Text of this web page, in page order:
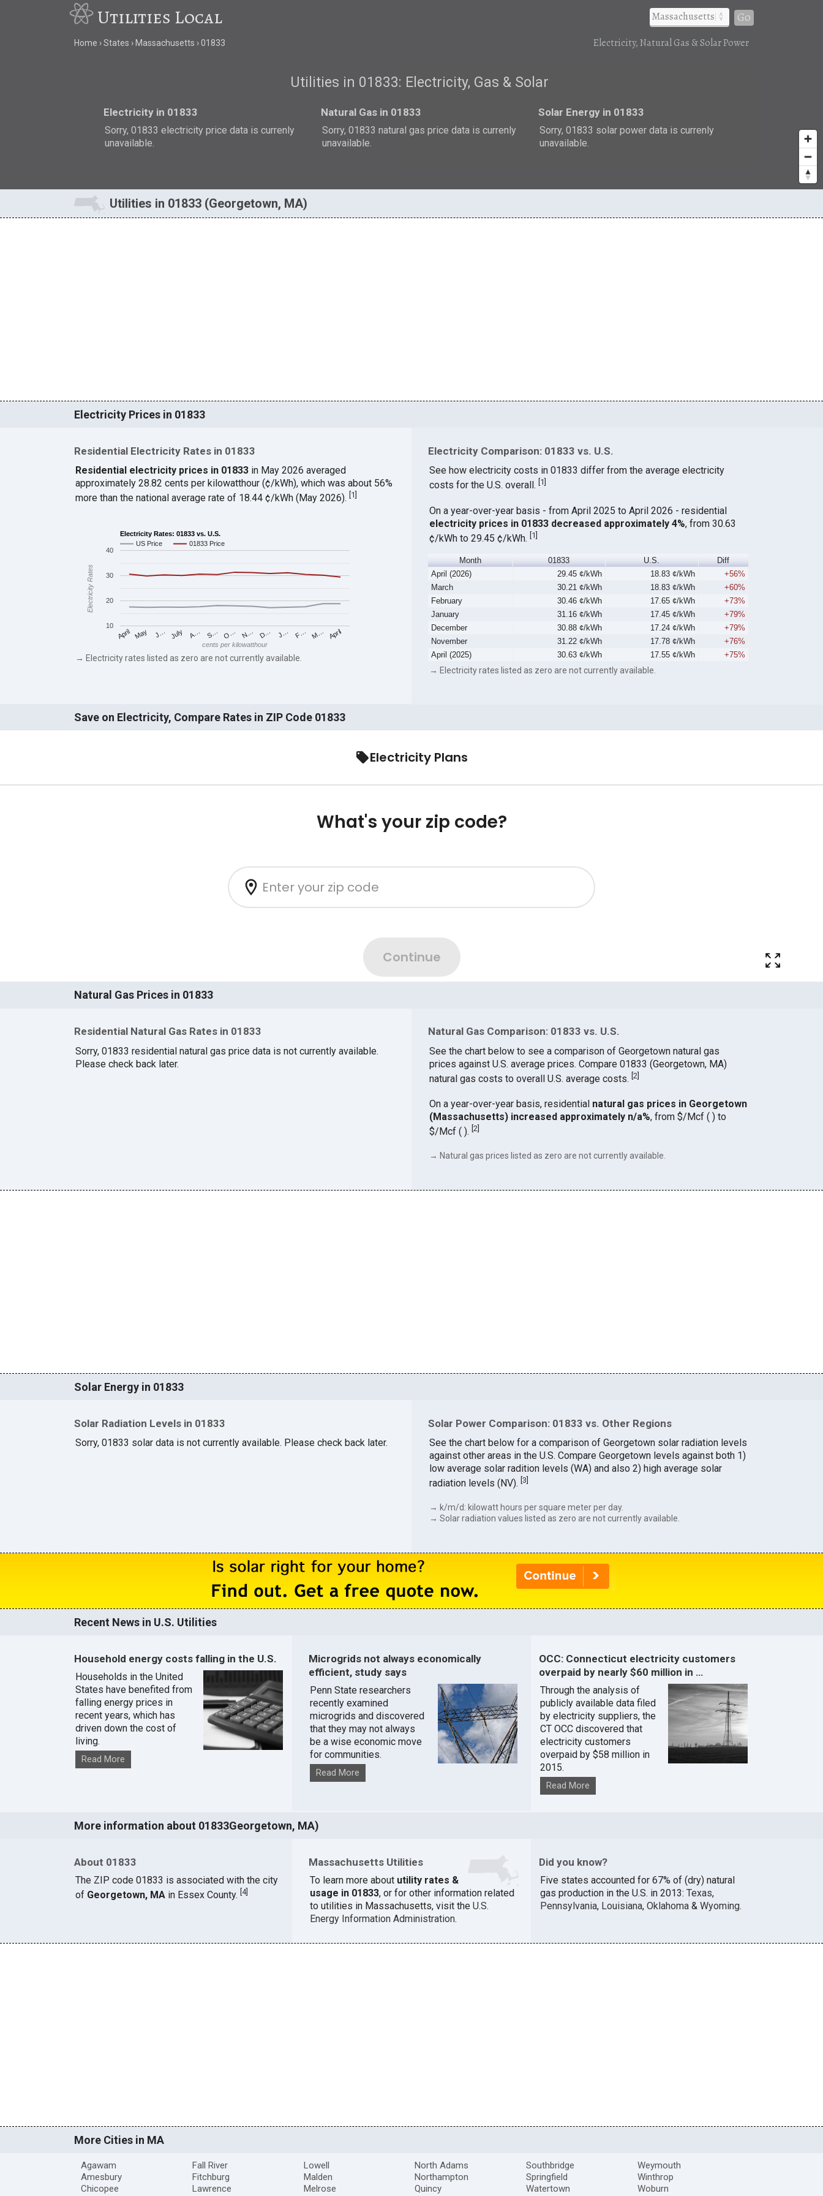
Utilities Local Go
Home States Massachusetts 01833 Electricity, Natural Gas & Solar Power
Utilities in 01833: Electricity, Gas & Solar
Electricity in 01833
Sorry, 01833 electricity price data is currenly
unavailable.
Natural Gas in 01833
Sorry, 01833 natural gas price data is currenly
unavailable.
Solar Energy in 01833
Sorry, 01833 solar power data is currenly
unavailable.
Utilities in 01833 (Georgetown, MA)
Electricity Prices in 01833
Residential Electricity Rates in 01833
Residential electricity prices in 01833in May 2026 averaged
approximately 28.82 cents per kilowatthour (¢/kWh), which was about 56%
more than the national average rate of 18.44 ¢/kWh (May 2026). 1
Electricity Rates: 01833 vs. U.S.
US Price
01833 Price
April May J… July A… S… O… N… D… J… F… M… April
10
20
30
40
cents per kilowatthour
Electricity Rates
→ Electricity rates listed as zero are not currently available.
Electricity Comparison: 01833 vs. U.S.
See how electricity costs in 01833 differ from the average electricity
costs for the U.S. overall. 1
On a year-over-year basis - from April 2025 to April 2026 - residential
electricity prices in 01833 decreased approximately 4%, from 30.63
¢/kWh to 29.45 ¢/kWh. 1
Month 01833 U.S.
Diff
April (2026)
29.45 ¢/kWh 18.83 ¢/kWh
+56%
March
30.21 ¢/kWh 18.83 ¢/kWh
+60%
February
30.46 ¢/kWh 17.65 ¢/kWh
+73%
January
31.16 ¢/kWh 17.45 ¢/kWh
+79%
December
30.88 ¢/kWh 17.24 ¢/kWh
+79%
November
31.22 ¢/kWh 17.78 ¢/kWh
+76%
April (2025)
30.63 ¢/kWh 17.55 ¢/kWh +75%
→ Electricity rates listed as zero are not currently available.
Save on Electricity, Compare Rates in ZIP Code 01833
Natural Gas Prices in 01833
Residential Natural Gas Rates in 01833
Sorry, 01833 residential natural gas price data is not currently available.
Please check back later.
Natural Gas Comparison: 01833 vs. U.S.
See the chart below to see a comparison of Georgetown natural gas
prices against U.S. average prices. Compare 01833 (Georgetown, MA)
natural gas costs to overall U.S. average costs. [2]
On a year-over-year basis, residential natural gas prices in Georgetown
(Massachusetts) increased approximately n/a%, from $/Mcf ( ) to
$/Mcf ( ). 2
→ Natural gas prices listed as zero are not currently available.
Solar Energy in 01833
Solar Radiation Levels in 01833
Sorry, 01833 solar data is not currently available. Please check back later.
Solar Power Comparison: 01833 vs. Other Regions
See the chart below for a comparison of Georgetown solar radiation levels
against other areas in the U.S. Compare Georgetown levels against both 1)
low average solar radition levels (WA) and also 2) high average solar
radiation levels (NV). 3
→ k/m/d: kilowatt hours per square meter per day.
→ Solar radiation values listed as zero are not currently available.
Recent News in U.S. Utilities
Household energy costs falling in the U.S.
Households in the United
States have benefited from
falling energy prices in
recent years, which has
driven down the cost of
living.
Read More
Microgrids not always economically
efficient, study says
Penn State researchers
recently examined
microgrids and discovered
that they may not always
be a wise economic move
for communities.
Read More
OCC: Connecticut electricity customers
overpaid by nearly $60 million in …
Through the analysis of
publicly available data filed
by electricity suppliers, the
CT OCC discovered that
electricity customers
overpaid by $58 million in
2015.
Read More
More information about 01833Georgetown, MA)
About 01833
The ZIP code 01833 is associated with the city
of Georgetown, MAin Essex County. 4]
Massachusetts Utilities
To learn more about utility rates &
usage in 01833, or for other information related
to utilities in Massachusetts, visit the U.S.
Energy Information Administration.
Did you know?
Five states accounted for 67% of (dry) natural
gas production in the U.S. in 2013:Texas,
Pennsylvania, Louisiana,Oklahoma &Wyoming.
More Cities in MA
Agawam
Amesbury
Chicopee
Fall River
Fitchburg
Lawrence
Lowell
Malden
Melrose
North Adams
Northampton
Quincy
Southbridge
Springfield
Watertown
Weymouth
Winthrop
Woburn